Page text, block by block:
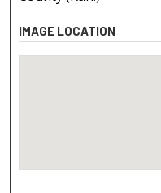
IMAGE LOCATION